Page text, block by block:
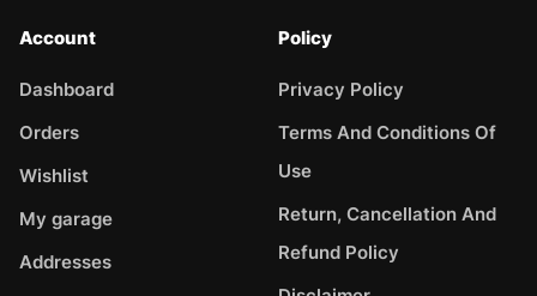
Account
Dashboard
Orders
Wishlist
My garage
Addresses
Policy
Privacy Policy
Terms And Conditions Of
Use
Return, Cancellation And
Refund Policy